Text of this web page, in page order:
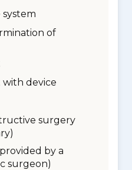
of
with device
surgery
by a
surgeon)